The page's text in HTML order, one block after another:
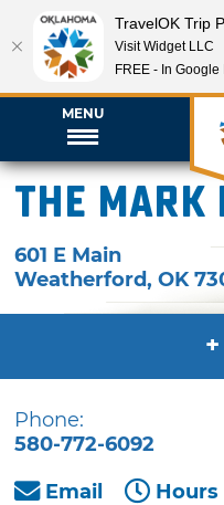
MENU
The
601 E Main
Weatherford,OK
+
Phone:
580-772-6092
Email
Hours
TravelOK Trip
Visit Widget LLC
FREE - In Google